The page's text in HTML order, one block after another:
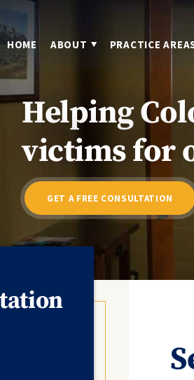
HOME ABOUT PRACTICE
Helping
victims for
GET A FREE CONSULTATION